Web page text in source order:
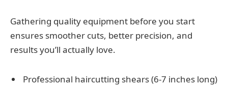
Gathering quality equipment before you start
ensures smoother cuts, better precision, and
results you’ll actually love.
Professional haircutting shears (6-7 inches long)